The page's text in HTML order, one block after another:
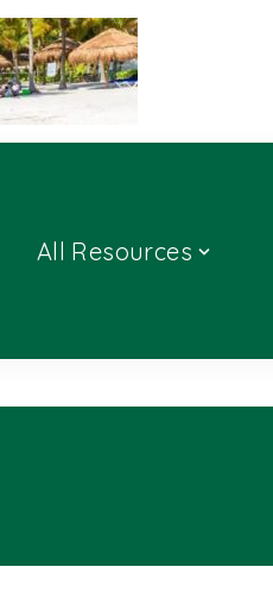
All Resources